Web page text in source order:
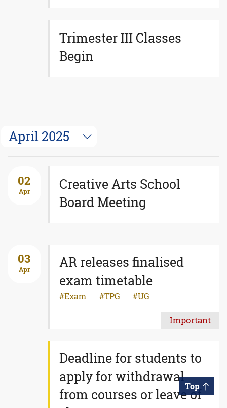
Trimester III Classes
Begin
April 2025
02
Apr
Creative Arts School
Board Meeting
03
Apr
AR releases finalised
exam timetable
Exam TPG UG
Important
Deadline for students to
apply for withdrawal
from courses or leave of
Top